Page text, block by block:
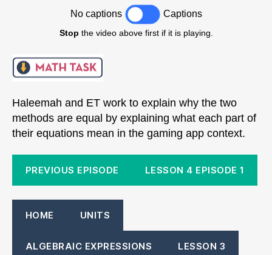
No captions Captions
Stop the video above first if it is playing.
Haleemah and ET work to explain why the two
methods are equal by explaining what each part of
their equations mean in the gaming app context.
PREVIOUS EPISODE LESSON 4 EPISODE 1
HOME UNITS
ALGEBRAIC EXPRESSIONS LESSON 3